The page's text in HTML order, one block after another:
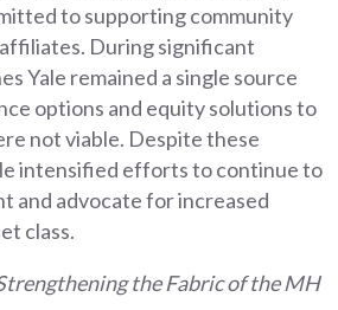
to supporting community
During significant
Yale remained a single source
options and equity solutions to
not viable. Despite these
intensified efforts to continue to
and advocate for increased
class.
the Fabric of the MH